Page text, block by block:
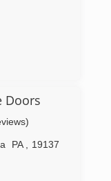
Doors
PA 19137